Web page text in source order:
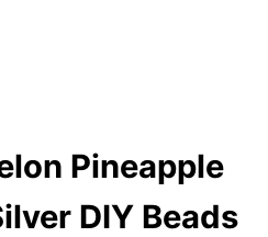
Pineapple
DIY Beads